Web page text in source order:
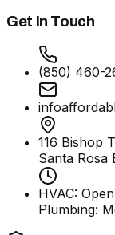
Get In Touch
(850) 460-
116 Bishop
Santa Rosa
HVAC:
Plumbing: